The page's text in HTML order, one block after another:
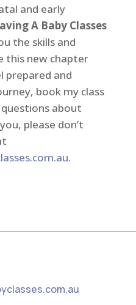
and early
A Baby Classes
the skills and
this new chapter
prepared and
book my class
about
please don’t
.